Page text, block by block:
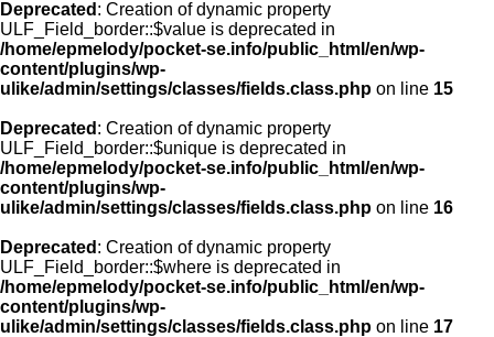
Deprecated : Creation of dynamic property
ULF_Field_border::$value is deprecated in
/home/epmelody/pocket-se.info/public_html/en/wp-
content/plugins/wp-
ulike/admin/settings/classes/fields.class.php on line 15
Deprecated : Creation of dynamic property
ULF_Field_border::$unique is deprecated in
/home/epmelody/pocket-se.info/public_html/en/wp-
content/plugins/wp-
ulike/admin/settings/classes/fields.class.php on line 16
Deprecated : Creation of dynamic property
ULF_Field_border::$where is deprecated in
/home/epmelody/pocket-se.info/public_html/en/wp-
content/plugins/wp-
ulike/admin/settings/classes/fields.class.php on line 17